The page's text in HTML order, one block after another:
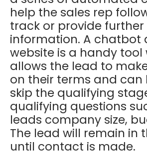
help the sales rep
track or provide further
information. A chatbot
website is a handy tool
allows the lead to
on their terms and can
skip the qualifying
qualifying questions
leads company size,
The lead will remain in
until contact is made.